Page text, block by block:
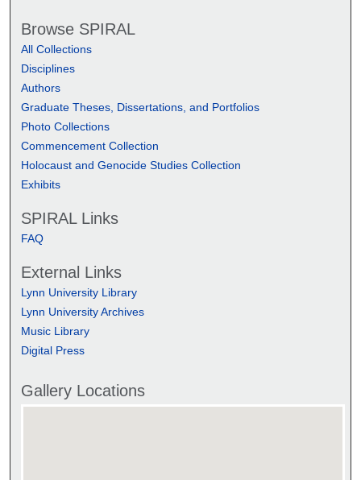
Browse SPIRAL
All Collections
Disciplines
Authors
Graduate Theses, Dissertations, and Portfolios
Photo Collections
Commencement Collection
Holocaust and Genocide Studies Collection
Exhibits
SPIRAL Links
FAQ
External Links
Lynn University Library
Lynn University Archives
Music Library
Digital Press
Gallery Locations